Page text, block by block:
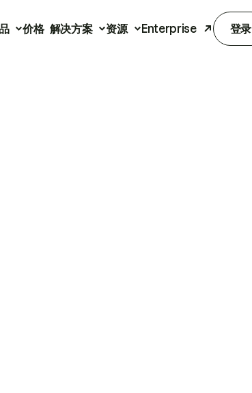
价格 解决方案 资源 Enterprise 登录